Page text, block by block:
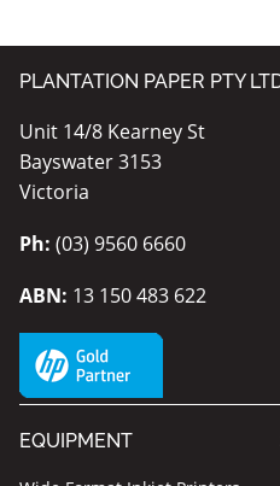
PLANTATION PAPER PTY
Unit 14/8 Kearney St
Bayswater 3153
Victoria
Ph: (03) 9560 6660
ABN: 13 150 483 622
EQUIPMENT